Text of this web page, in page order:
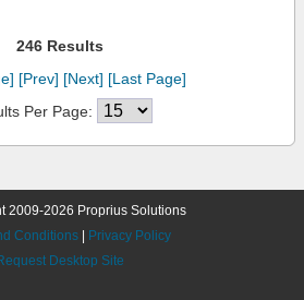
246 Results
[Prev] [Next] [Last Page]
Per Page:
2009-2026 Proprius Solutions
Conditions
Privacy Policy
Desktop Site